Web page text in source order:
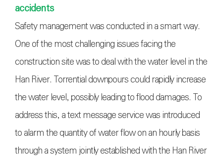
accidents
Safety management was conducted in a smart way.
One of the most challenging issues facing the
construction site was to deal with the water level in the
Han River. Torrential downpours could rapidly increase
the water level, possibly leading to flood damages. To
address this, a text message service was introduced
to alarm the quantity of water flow on an hourly basis
through a system jointly established with the Han River